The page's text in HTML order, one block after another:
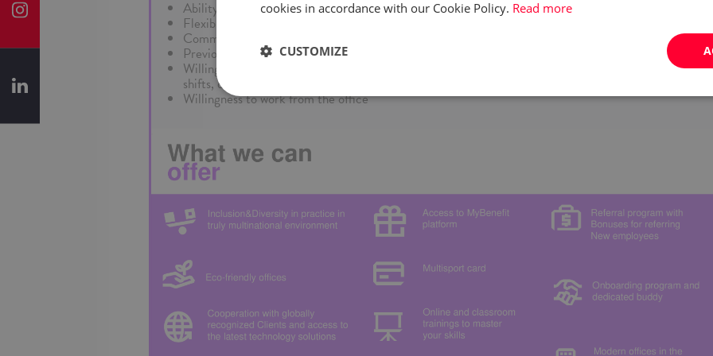
Ability to work well individually and as part of a team
Flexibility in meeting changing business needs in a fast-paced environment
Commitment to quality, efficiency, and effectiveness
Previous business process outsourcing, customer service, or content moderation experience is a plus
Willingness to work on a rotating schedule across a 7-day work week - morning, evening, or night
shifts, depending on project needs.
Willingness to work from the office
cookies in accordance with our Cookie Policy. Read more
CUSTOMIZE